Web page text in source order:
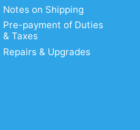
Notes on Shipping
Pre-payment of Duties
& Taxes
Repairs & Upgrades